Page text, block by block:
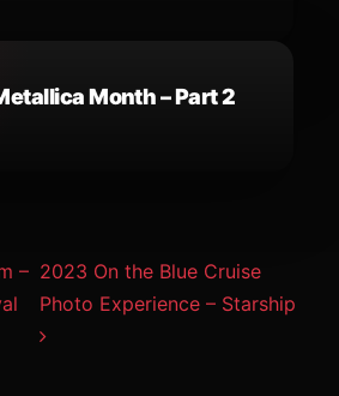
Month – Part 2
– 2023 On the Blue Cruise
Photo Experience – Starship